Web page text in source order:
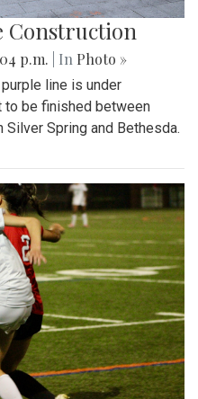
Construction
p.m. | In Photo »
line is under
to be finished between
Spring and Bethesda.